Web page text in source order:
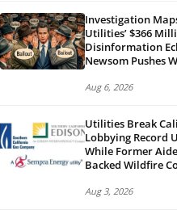
Investigation
Utilities’ $366
Disinformation
Newsom Pushes
Aug 6, 2026
Utilities Break
Lobbying Record
While Former
Backed Wildfire
Aug 3, 2026